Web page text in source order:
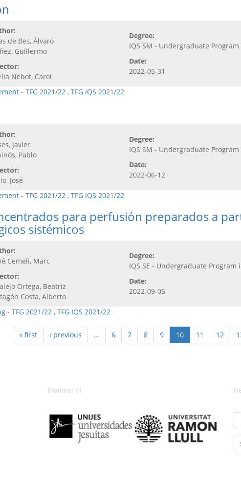
de Bes, Álvaro
Guillermo
Nebot, Carol
Degree:
IQS SM - Undergraduate
Date:
2022-05-31
- TFG 2021/22 , TFG IQS 2021/22
Javier
Pablo
José
Degree:
IQS SM - Undergraduate
Date:
2022-06-12
- TFG 2021/22 , TFG IQS 2021/22
para perfusión preparados a
sistémicos
Cemeli, Marc
Ortega, Beatriz
Costa, Alberto
Degree:
IQS SE - Undergraduate Program
Date:
2022-09-05
- TFG 2021/22 , TFG IQS 2021/22
« first ‹ previous … 6 7 8 9 10 11 12
Member of